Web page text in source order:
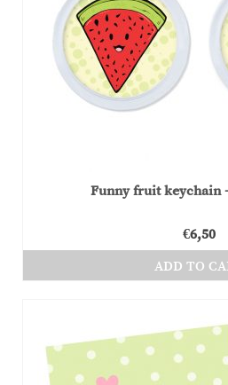
Funny fruit keychain
€6,50
ADD TO